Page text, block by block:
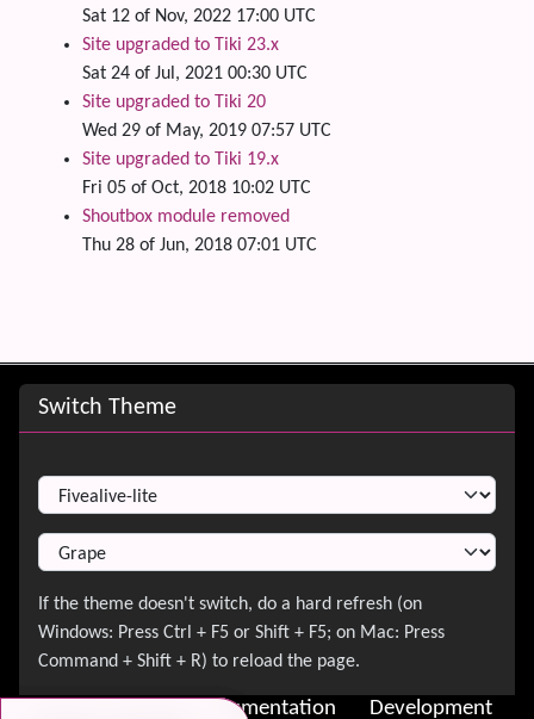
Sat 12 of Nov, 2022 17:00 UTC
Site upgraded to Tiki 23.x
Sat 24 of Jul, 2021 00:30 UTC
Site upgraded to Tiki 20
Wed 29 of May, 2019 07:57 UTC
Site upgraded to Tiki 19.x
Fri 05 of Oct, 2018 10:02 UTC
Shoutbox module removed
Thu 28 of Jun, 2018 07:01 UTC
Site information, links, etc.
Switch Theme
Documentation Development